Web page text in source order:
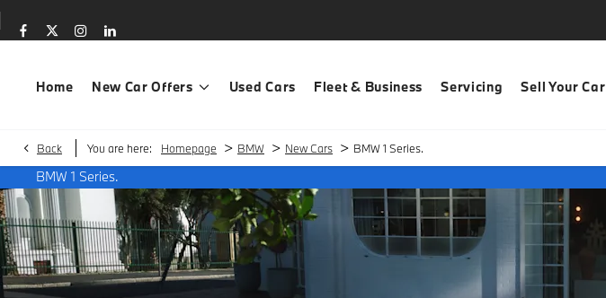
Home New Car Offers Used Cars Fleet & Business Servicing Sell Your Car
Back You are here: Homepage > BMW > New Cars > BMW 1 Series.
BMW 1 Series.